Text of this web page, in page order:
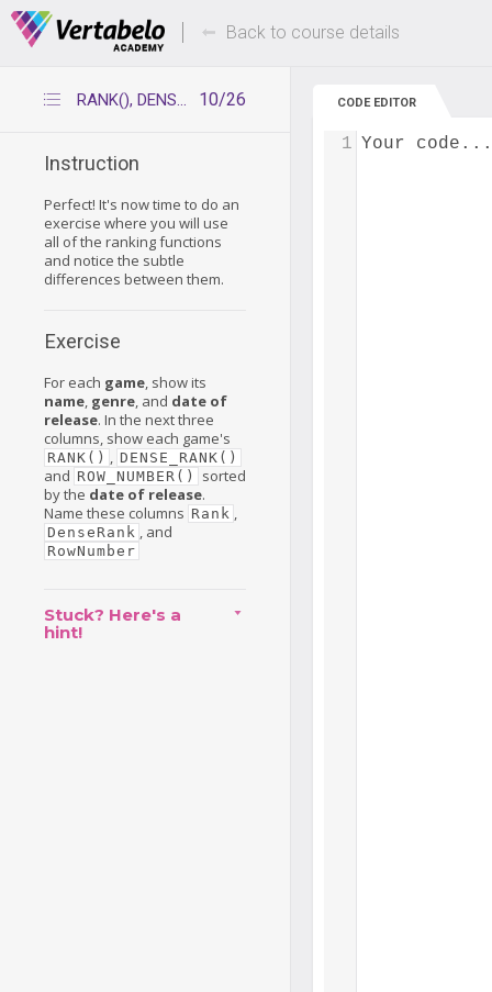
Deals Of The Week -hours only! Up to 80%
Back to course details
10/26
RANK(), DENSE_RANK(), ROW_NUMBER()
Instruction
Perfect! It's now time to do an
exercise where you will use
all of the ranking functions
and notice the subtle
differences between them.
Exercise
For each game, show its
name, genre, and date of
release. In the next three
columns, show each game's
RANK() , DENSE_RANK()
and ROW_NUMBER()
sorted
by the date of release.
Name these columns Rank ,
DenseRank , and
RowNumber
Stuck? Here's a
hint!
CODE EDITOR
Your code...
1